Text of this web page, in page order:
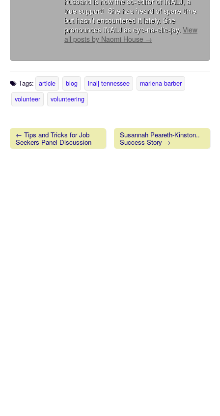
true support! She has heard of spare time
but hasn’t encountered it lately. She
pronounces INALJ as eye-na-elle-jay. View
all posts by Naomi House →
Tags: article blog inalj tennessee
marlena barber
volunteer
volunteering
Post navigation
← Tips and Tricks for Job
Seekers Panel Discussion
Susannah Peareth-Kinston..
Success Story →